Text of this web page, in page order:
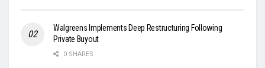
Walgreens Implements Deep Restructuring Following
Private Buyout
0 SHARES